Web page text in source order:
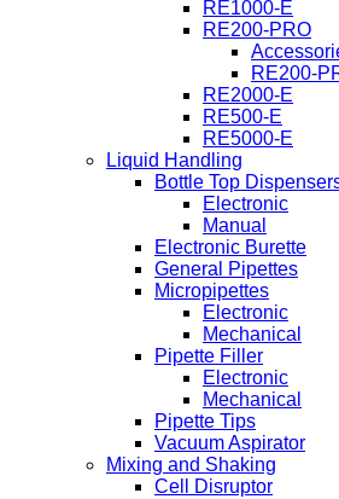
RE1000-E
RE200-PRO
RE200-
RE2000-E
RE500-E
RE5000-E
Liquid Handling
Bottle Top
Electronic
Manual
Electronic Burette
General Pipettes
Micropipettes
Electronic
Mechanical
Pipette Filler
Electronic
Mechanical
Pipette Tips
Vacuum Aspirator
Mixing and Shaking
Cell Disruptor